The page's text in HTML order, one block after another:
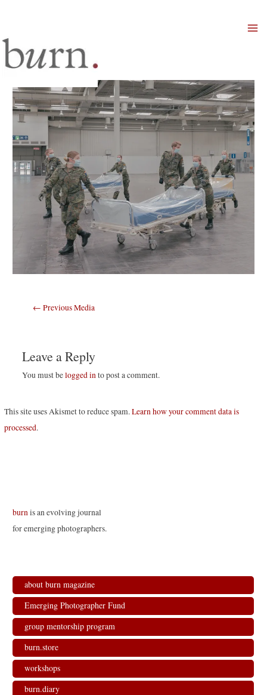
Post
← Previous Media
Leave a Reply
You must belogged into post a comment.
This site uses Akismet to reduce spam.Learn how your comment data is
processed.
burnis an evolving journal
for emerging photographers.
about burn magazine
Emerging Photographer Fund
group mentorship program
burn.store
workshops
burn.diary